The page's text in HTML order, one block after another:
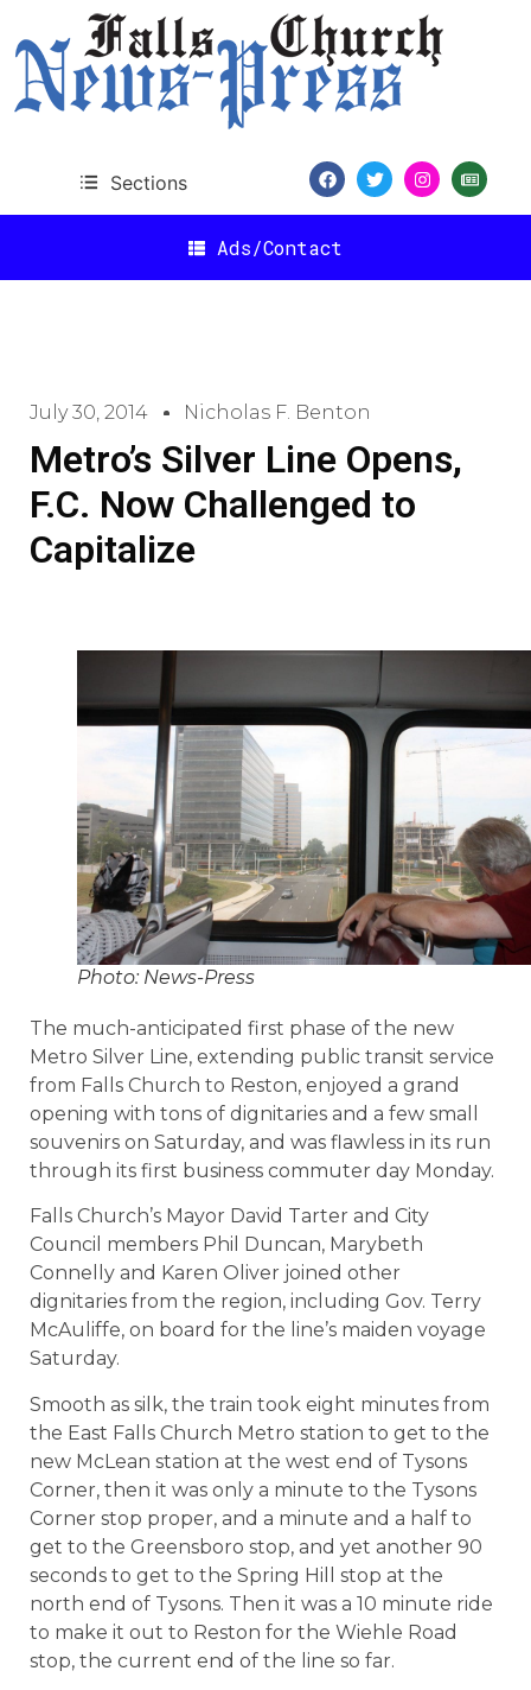
Sections
Ads/Contact
July 30, 2014 Nicholas F. Benton
Metro’s Silver Line Opens,
F.C. Now Challenged to
Capitalize
Photo: News-Press
The much-anticipated first phase of the new
Metro Silver Line, extending public transit service
from Falls Church to Reston, enjoyed a grand
opening with tons of dignitaries and a few small
souvenirs on Saturday, and was flawless in its run
through its first business commuter day Monday.
Falls Church’s Mayor David Tarter and City
Council members Phil Duncan, Marybeth
Connelly and Karen Oliver joined other
dignitaries from the region, including Gov. Terry
McAuliffe, on board for the line’s maiden voyage
Saturday.
Smooth as silk, the train took eight minutes from
the East Falls Church Metro station to get to the
new McLean station at the west end of Tysons
Corner, then it was only a minute to the Tysons
Corner stop proper, and a minute and a half to
get to the Greensboro stop, and yet another 90
seconds to get to the Spring Hill stop at the
north end of Tysons. Then it was a 10 minute ride
to make it out to Reston for the Wiehle Road
stop, the current end of the line so far.